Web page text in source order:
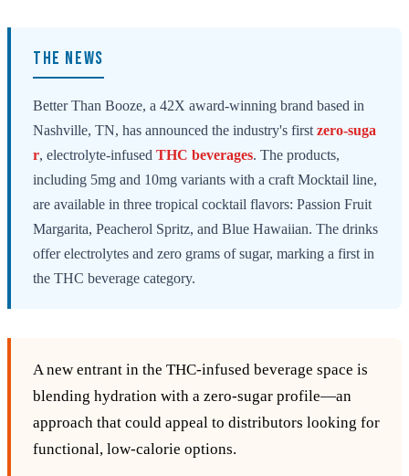
THE NEWS
Better Than Booze, a 42X award-winning brand based in
Nashville, TN, has announced the industry's first zero-suga
r, electrolyte-infused THC beverages. The products,
including 5mg and 10mg variants with a craft Mocktail line,
are available in three tropical cocktail flavors: Passion Fruit
Margarita, Peacherol Spritz, and Blue Hawaiian. The drinks
offer electrolytes and zero grams of sugar, marking a first in
the THC beverage category.
A new entrant in the THC‑infused beverage space is
blending hydration with a zero‑sugar profile—an
approach that could appeal to distributors looking for
functional, low‑calorie options.